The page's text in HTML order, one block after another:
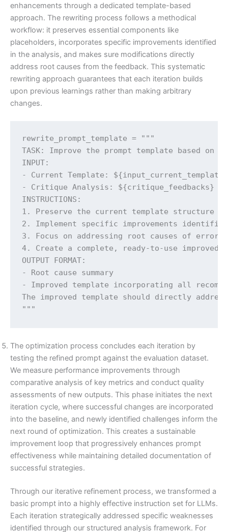
enhancements through a dedicated template-based
approach. The rewriting process follows a methodical
workflow: it preserves essential components like
placeholders, incorporates specific improvements identified
in the analysis, and makes sure modifications directly
address root causes from the feedback. This systematic
rewriting approach guarantees that each iteration builds
upon previous learnings rather than making arbitrary
changes.
rewrite_prompt_template = """
TASK: Improve the prompt template based on
INPUT:
- Current Template: ${input_current_template}
- Critique Analysis: ${critique_feedbacks}
INSTRUCTIONS:
1. Preserve the current template structure
2. Implement specific improvements
3. Focus on addressing root causes of errors
4. Create a complete, ready-to-use improved
OUTPUT FORMAT:
- Root cause summary
- Improved template incorporating all
The improved template should directly
"""
The optimization process concludes each iteration by
testing the refined prompt against the evaluation dataset.
We measure performance improvements through
comparative analysis of key metrics and conduct quality
assessments of new outputs. This phase initiates the next
iteration cycle, where successful changes are incorporated
into the baseline, and newly identified challenges inform the
next round of optimization. This creates a sustainable
improvement loop that progressively enhances prompt
effectiveness while maintaining detailed documentation of
successful strategies.
Through our iterative refinement process, we transformed a
basic prompt into a highly effective instruction set for LLMs.
Each iteration strategically addressed specific weaknesses
identified through our structured analysis framework. For